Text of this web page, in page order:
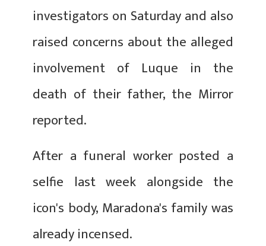
investigators on Saturday and also
raised concerns about the alleged
involvement of Luque in the
death of their father, the Mirror
reported.
After a funeral worker posted a
selfie last week alongside the
icon's body, Maradona's family was
already incensed.